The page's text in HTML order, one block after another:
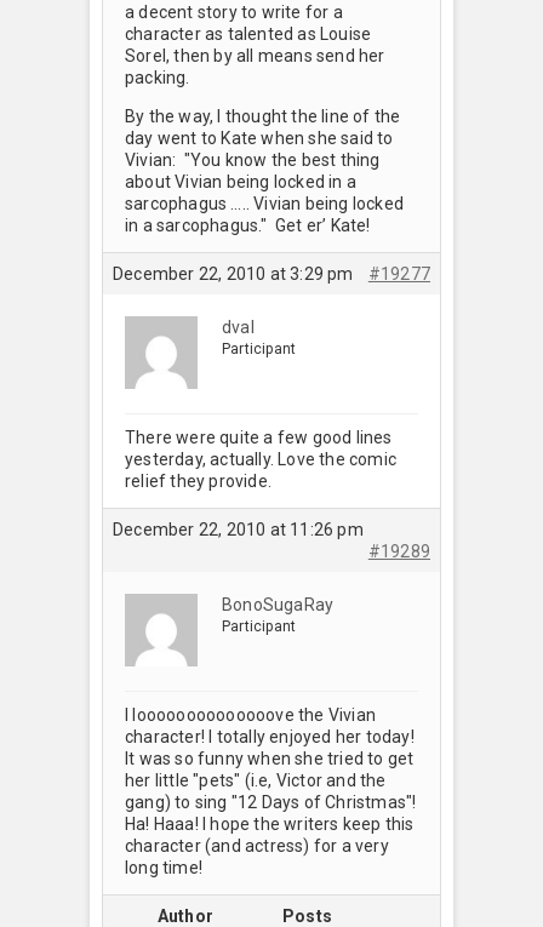
a decent story to write for a
character as talented as Louise
Sorel, then by all means send her
packing.
By the way, I thought the line of the
day went to Kate when she said to
Vivian: "You know the best thing
about Vivian being locked in a
sarcophagus ….. Vivian being locked
in a sarcophagus." Get er’ Kate!
December 22, 2010 at 3:29 pm #19277
dval
Participant
There were quite a few good lines
yesterday, actually. Love the comic
relief they provide.
December 22, 2010 at 11:26 pm
#19289
BonoSugaRay
Participant
I loooooooooooooove the Vivian
character! I totally enjoyed her today!
It was so funny when she tried to get
her little "pets" (i.e, Victor and the
gang) to sing "12 Days of Christmas"!
Ha! Haaa! I hope the writers keep this
character (and actress) for a very
long time!
Author Posts